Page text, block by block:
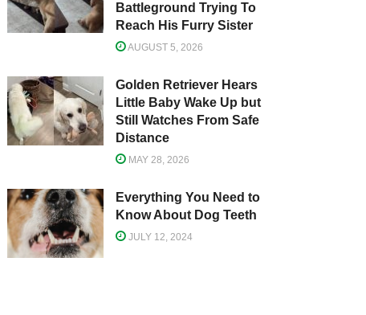
Battleground Trying To
Reach His Furry Sister
AUGUST 5, 2026
Golden Retriever Hears
Little Baby Wake Up but
Still Watches From Safe
Distance
MAY 28, 2026
Everything You Need to
Know About Dog Teeth
JULY 12, 2024